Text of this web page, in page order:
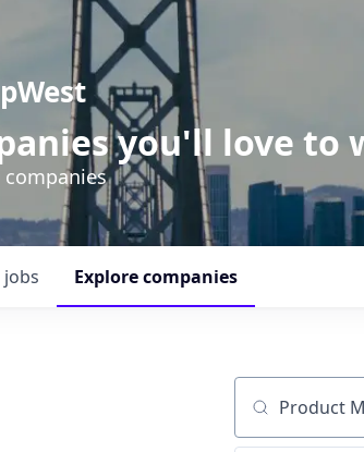
you'll love to
companies
jobs Explorecompanies
Search by title